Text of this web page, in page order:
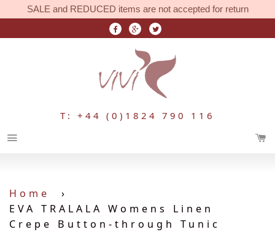
SALE and REDUCED items are not accepted for return
T: +44 (0)1824 790 116
Home
›
EVA TRALALA Womens Linen
Crepe Button-through Tunic